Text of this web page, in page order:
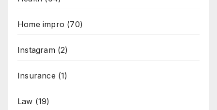
Home impro (70)
Instagram(2)
Insurance (1)
Law (19)